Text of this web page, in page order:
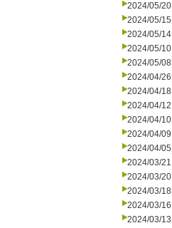
2024/05/20
2024/05/15
2024/05/14
2024/05/10
2024/05/08
2024/04/26
2024/04/18
2024/04/12
2024/04/10
2024/04/09
2024/04/05
2024/03/21
2024/03/20
2024/03/18
2024/03/16
2024/03/13